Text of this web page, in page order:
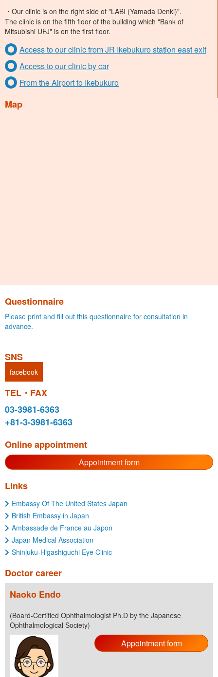
・Our clinic is on the right side of "LABI (Yamada Denki)".
The clinic is on the fifth floor of the building which "Bank of
Mitsubishi UFJ" is on the first floor.
Access to our clinic from JR Ikebukuro station east exit
Access to our clinic by car
From the Airport to Ikebukuro
Map
Questionnaire
Please print and fill out this questionnaire for consultation in
advance.
SNS
facebook
TEL・FAX
03-3981-6363
+81-3-3981-6363
Online appointment
Appointment form
Links
Embassy Of The United States Japan
British Embassy in Japan
Ambassade de France au Japon
Japan Medical Association
Shinjuku-Higashiguchi Eye Clinic
Doctor career
Naoko Endo
(Board-Certified Ophthalmologist Ph.D by the Japanese
Ophthalmological Society)
Appointment form